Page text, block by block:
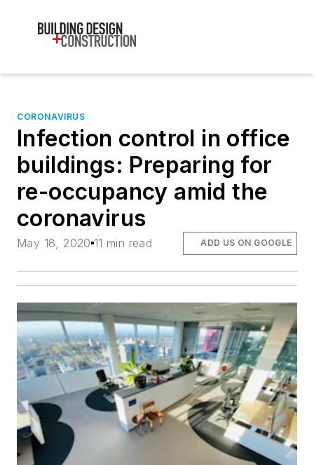
CORONAVIRUS
Infection control in office
buildings: Preparing for
re-occupancy amid the
coronavirus
May 18, 2020 11 min read ADD US ON GOOGLE